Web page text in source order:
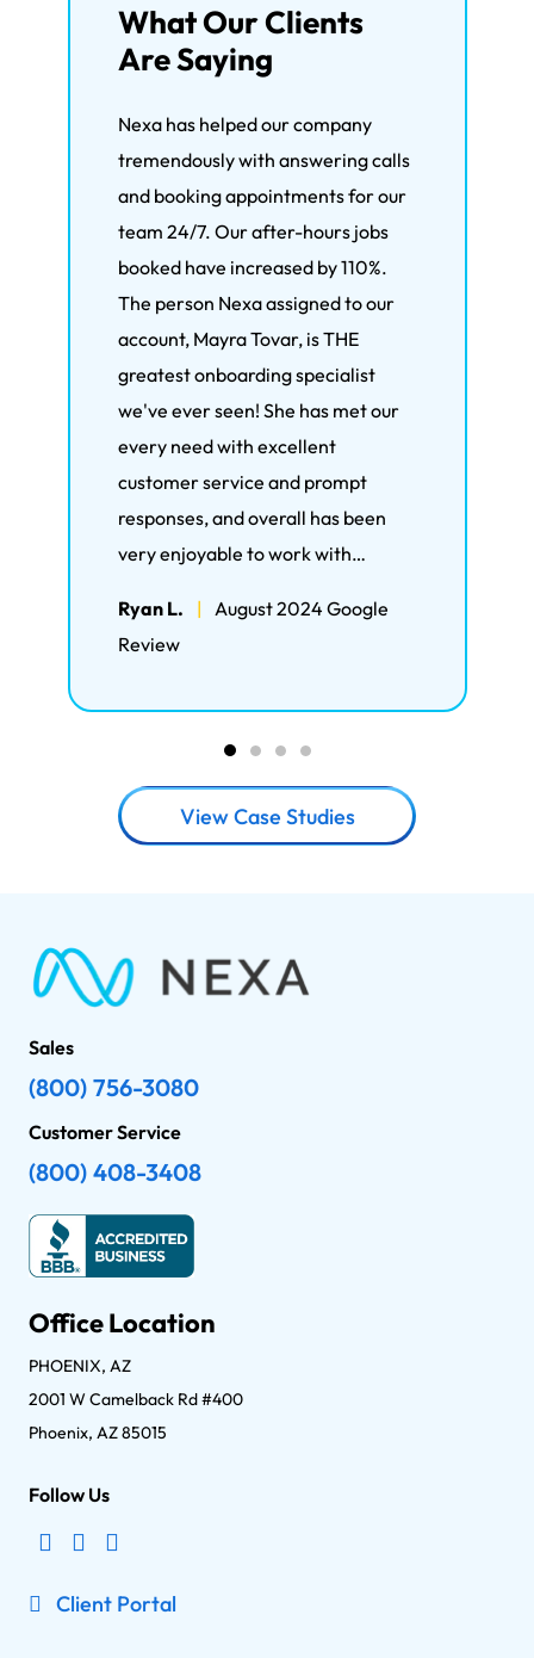
What Our Clients
Are Saying
Nexa has helped our company
tremendously with answering calls
and booking appointments for our
team 24/7. Our after-hours jobs
booked have increased by 110%.
The person Nexa assigned to our
account, Mayra Tovar, is THE
greatest onboarding specialist
we've ever seen! She has met our
every need with excellent
customer service and prompt
responses, and overall has been
very enjoyable to work with…
Ryan L. |
August 2024 Google
Review
View Case Studies
Sales
(800) 756-3080
Customer Service
(800) 408-3408
Office Location
PHOENIX, AZ
2001 W Camelback Rd #400
Phoenix, AZ 85015
Follow Us
Client Portal